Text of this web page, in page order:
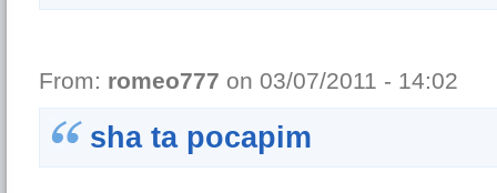
From: romeo777 on 03/07/2011 - 14:02
sha ta pocapim